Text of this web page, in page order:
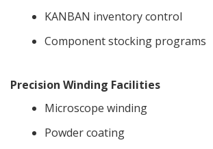
KANBAN inventory control
Component stocking programs
Precision Winding Facilities
Microscope winding
Powder coating